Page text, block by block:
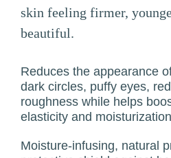
skin feeling firmer,
beautiful.
Reduces the appearance
dark circles, puffy eyes,
roughness while helps
elasticity and
Moisture-infusing, natural